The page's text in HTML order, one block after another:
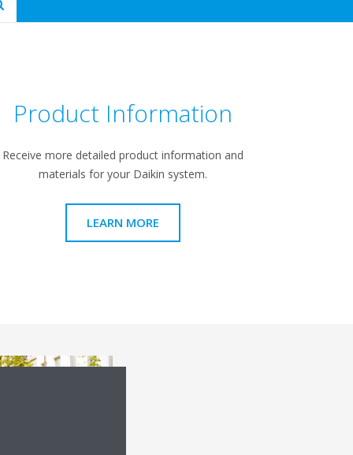
Product Information
Receive more detailed product information and
materials for your Daikin system.
LEARN MORE